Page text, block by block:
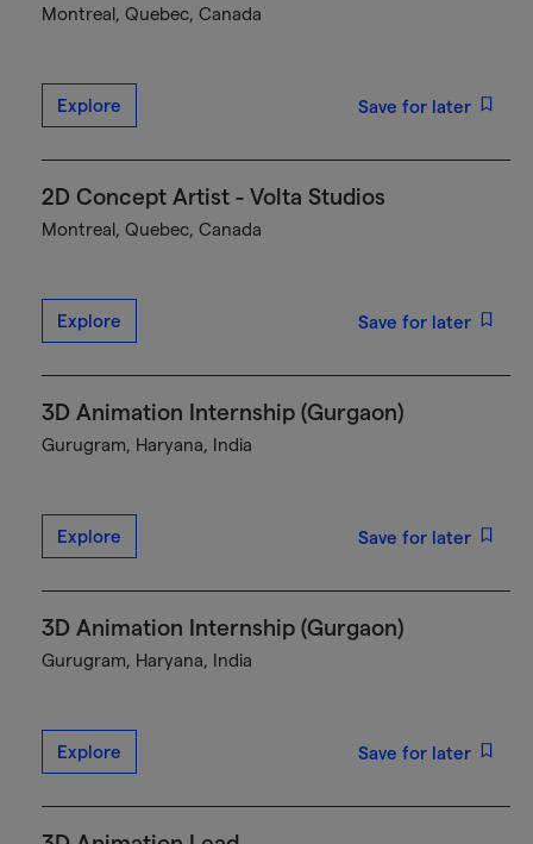
Montreal, Quebec, Canada
Explore Save for later
2D Concept Artist - Volta Studios
Montreal, Quebec, Canada
Explore Save for later
3D Animation Internship (Gurgaon)
Gurugram, Haryana, India
Explore Save for later
3D Animation Internship (Gurgaon)
Gurugram, Haryana, India
Explore Save for later